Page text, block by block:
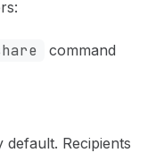
command
Recipients